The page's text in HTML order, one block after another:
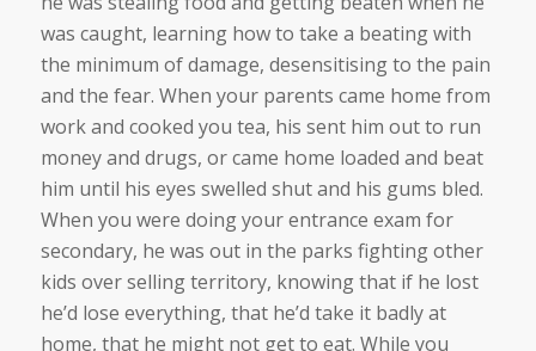
was caught, learning how to take a beating with
the minimum of damage, desensitising to the pain
and the fear. When your parents came home from
work and cooked you tea, his sent him out to run
money and drugs, or came home loaded and beat
him until his eyes swelled shut and his gums bled.
When you were doing your entrance exam for
secondary, he was out in the parks fighting other
kids over selling territory, knowing that if he lost
he’d lose everything, that he’d take it badly at
home, that he might not get to eat. While you